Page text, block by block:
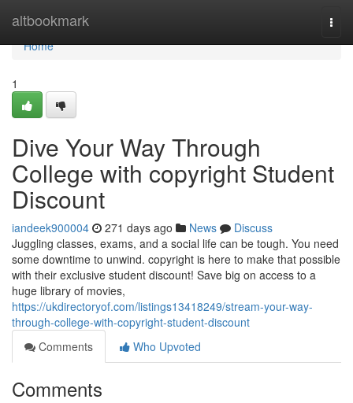
altbookmark
Home
Home
1
Dive Your Way Through
College with copyright Student
Discount
iandeek900004 271 days ago News
Discuss
Juggling classes, exams, and a social life can be tough. You need
some downtime to unwind. copyright is here to make that possible
with their exclusive student discount! Save big on access to a
huge library of movies,
https://ukdirectoryof.com/listings13418249/stream-your-way-
through-college-with-copyright-student-discount
Comments
Who Upvoted
Comments